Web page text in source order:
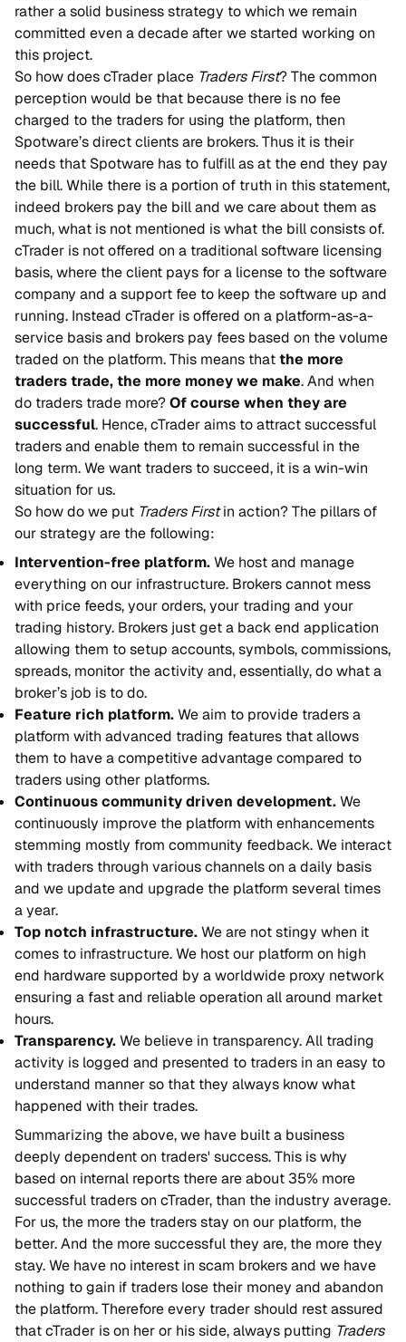
rather a solid business strategy to which we remain
committed even a decade after we started working on
this project.
So how does cTrader place Traders First? The common
perception would be that because there is no fee
charged to the traders for using the platform, then
Spotware’s direct clients are brokers. Thus it is their
needs that Spotware has to fulfill as at the end they pay
the bill. While there is a portion of truth in this statement,
indeed brokers pay the bill and we care about them as
much, what is not mentioned is what the bill consists of.
cTrader is not offered on a traditional software licensing
basis, where the client pays for a license to the software
company and a support fee to keep the software up and
running. Instead cTrader is offered on a platform-as-a-
service basis and brokers pay fees based on the volume
traded on the platform. This means thatthe more
traders trade, the more money we make. And when
do traders trade more?Of course when they are
successful. Hence, cTrader aims to attract successful
traders and enable them to remain successful in the
long term. We want traders to succeed, it is a win-win
situation for us.
So how do we put Traders Firstin action? The pillars of
our strategy are the following:
Intervention-free platform.We host and manage
everything on our infrastructure. Brokers cannot mess
with price feeds, your orders, your trading and your
trading history. Brokers just get a back end application
allowing them to setup accounts, symbols, commissions,
spreads, monitor the activity and, essentially, do what a
broker’s job is to do.
Feature rich platform.We aim to provide traders a
platform with advanced trading features that allows
them to have a competitive advantage compared to
traders using other platforms.
Continuous community driven development.We
continuously improve the platform with enhancements
stemming mostly from community feedback. We interact
with traders through various channels on a daily basis
and we update and upgrade the platform several times
a year.
Top notch infrastructure.We are not stingy when it
comes to infrastructure. We host our platform on high
end hardware supported by a worldwide proxy network
ensuring a fast and reliable operation all around market
hours.
Transparency.We believe in transparency. All trading
activity is logged and presented to traders in an easy to
understand manner so that they always know what
happened with their trades.
Summarizing the above, we have built a business
deeply dependent on traders' success. This is why
based on internal reports there are about 35% more
successful traders on cTrader, than the industry average.
For us, the more the traders stay on our platform, the
better. And the more successful they are, the more they
stay. We have no interest in scam brokers and we have
nothing to gain if traders lose their money and abandon
the platform. Therefore every trader should rest assured
that cTrader is on her or his side, always putting Traders